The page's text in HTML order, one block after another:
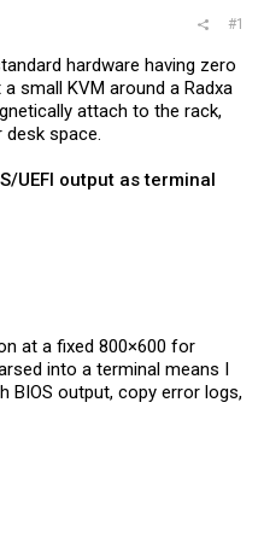
#1
hardware having zero
small KVM around a Radxa
attach to the rack,
space.
UEFI output as terminal
at a fixed 800×600 for
into a terminal means I
BIOS output, copy error logs,